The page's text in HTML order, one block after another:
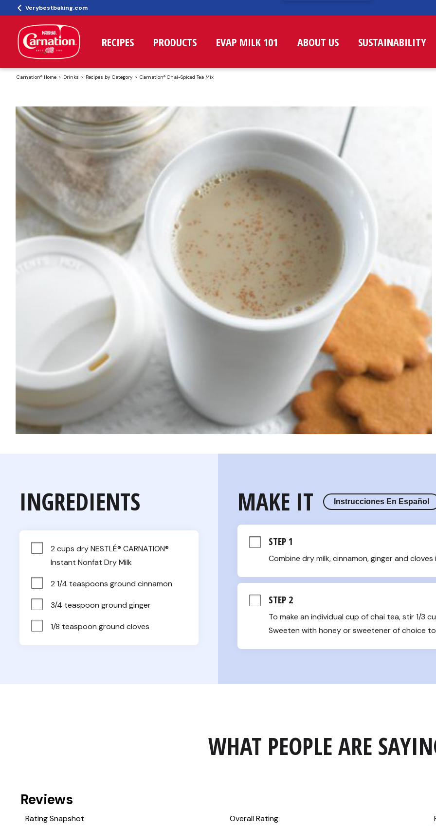
Verybestbaking.com
RECIPES PRODUCTS EVAP MILK 101 ABOUT US SUSTAINABILITY
Carnation® Home Drinks Recipes by Category Carnation® Chai-Spiced Tea Mix
INGREDIENTS
2 cups dry NESTLÉ® CARNATION®
Instant Nonfat Dry Milk
2 1/4 teaspoons ground cinnamon
3/4 teaspoon ground ginger
1/8 teaspoon ground cloves
MAKE IT Instrucciones En Español
STEP 1
Combine dry milk, cinnamon, ginger and
STEP 2
To make an individual cup of chai tea, stir 1/3
Sweeten with honey or sweetener of choice
WHAT PEOPLE ARE